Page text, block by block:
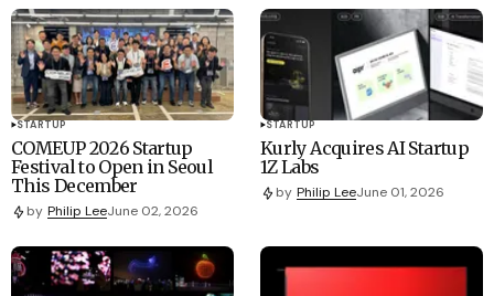
STARTUP
COMEUP 2026 Startup
Festival to Open in Seoul
This December
by Philip LeeJune 02, 2026
STARTUP
Kurly Acquires AI Startup
1Z Labs
by Philip LeeJune 01, 2026